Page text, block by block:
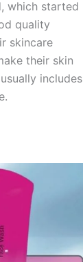
which started
quality
skincare
their skin
includes